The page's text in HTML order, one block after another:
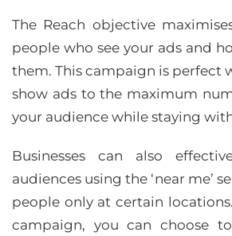
The Reach objective
people who see your ads and
them. This campaign is perfect
show ads to the maximum
your audience while staying
Businesses can also
audiences using the ‘near me’
people only at certain
campaign, you can choose